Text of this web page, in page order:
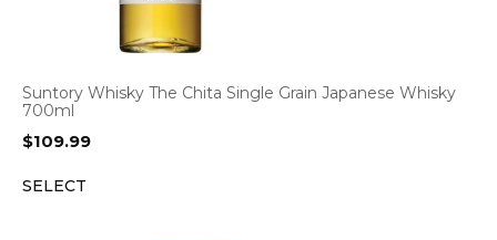
Suntory Whisky The Chita Single Grain Japanese Whisky
700ml
$109.99
SELECT